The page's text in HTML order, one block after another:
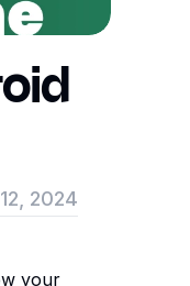
2024
your